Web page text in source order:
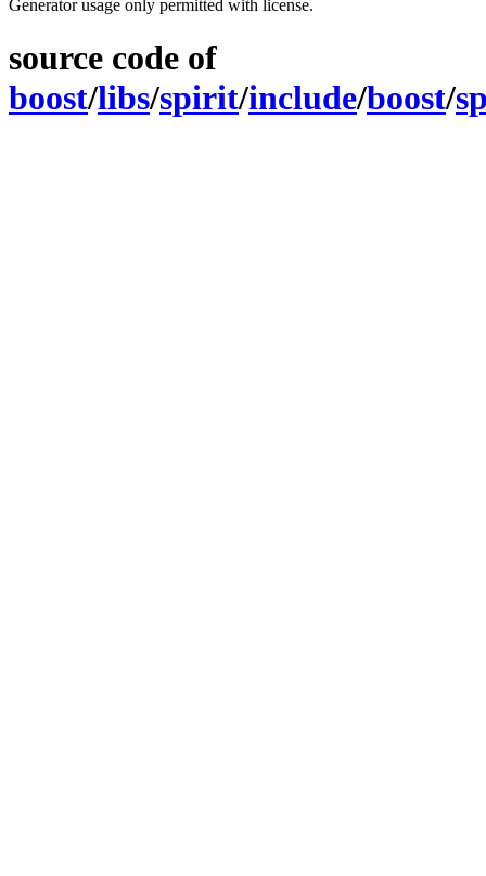
Generator usage only permitted with license.
source code of
boost/libs/spirit/include/boost/